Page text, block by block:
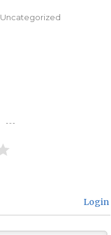
Categories
Uncategorized
Login